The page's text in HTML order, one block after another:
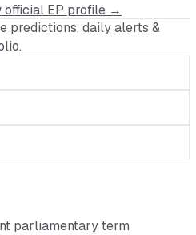
official EP profile →
predictions, daily alerts &
parliamentary term